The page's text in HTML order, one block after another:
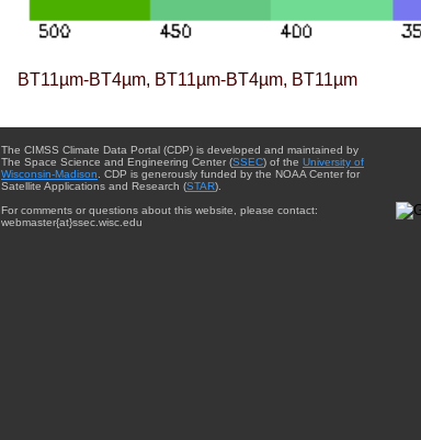
BT11µm-BT4µm, BT11µm-BT4µm, BT11µm
The CIMSS Climate Data Portal (CDP) is developed and maintained by
The Space Science and Engineering Center (SSEC) of the University of
Wisconsin-Madison. CDP is generously funded by the NOAA Center for
Satellite Applications and Research (STAR).
For comments or questions about this website, please contact:
webmaster{at}ssec.wisc.edu